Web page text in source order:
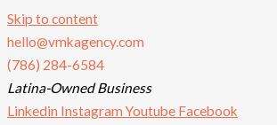
Skip to content
hello@vmkagency.com
(786) 284-6584
Latina-Owned Business
Linkedin Instagram Youtube Facebook